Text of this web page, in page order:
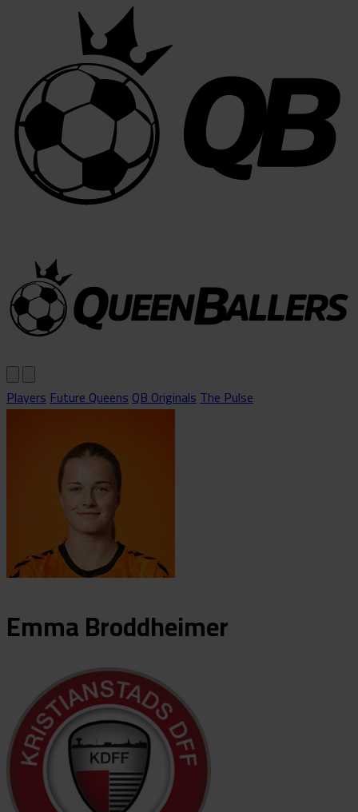
PlayersFuture QueensQB OriginalsThe Pulse
EmmaBroddheimer